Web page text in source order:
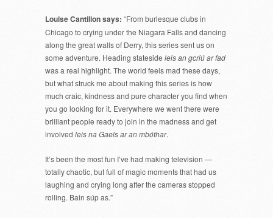
Louise Cantillon says: “From burlesque clubs in
Chicago to crying under the Niagara Falls and dancing
along the great walls of Derry, this series sent us on
some adventure. Heading stateside leis an gcriú ar fad
was a real highlight. The world feels mad these days,
but what struck me about making this series is how
much craic, kindness and pure character you find when
you go looking for it. Everywhere we went there were
brilliant people ready to join in the madness and get
involved leis na Gaels ar an mbóthar.
It’s been the most fun I’ve had making television —
totally chaotic, but full of magic moments that had us
laughing and crying long after the cameras stopped
rolling. Bain súp as.”